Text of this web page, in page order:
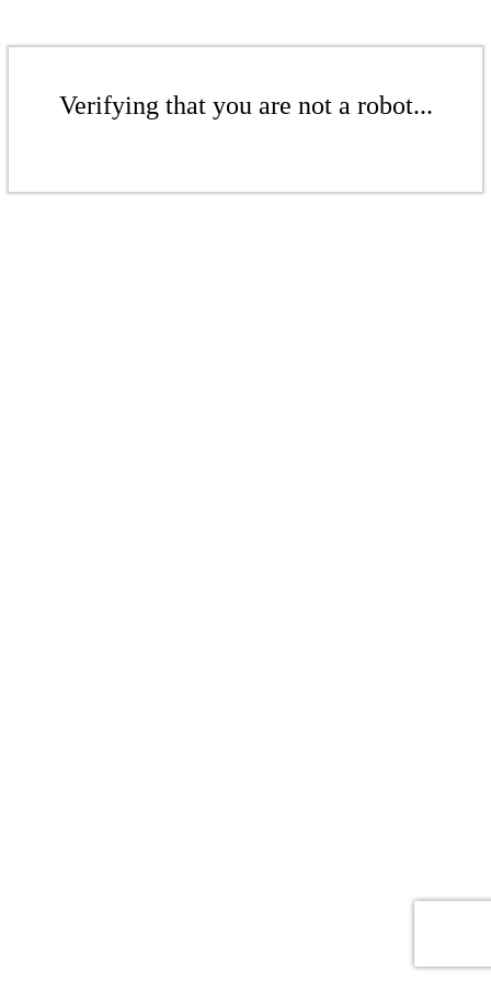
Verifying that you are not a robot...